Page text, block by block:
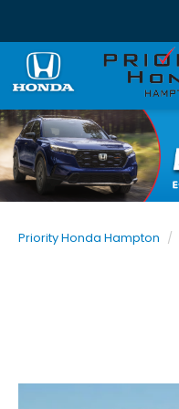
Priority Honda Hampton